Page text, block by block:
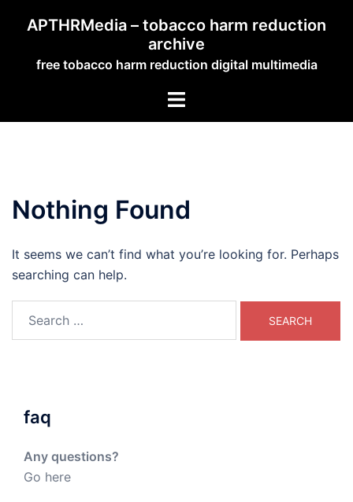
APTHRMedia – tobacco harm reduction
archive
free tobacco harm reduction digital multimedia
Toggle
Nothing Found
It seems we can’t find what you’re looking for. Perhaps
searching can help.
faq
Any questions?
Go here